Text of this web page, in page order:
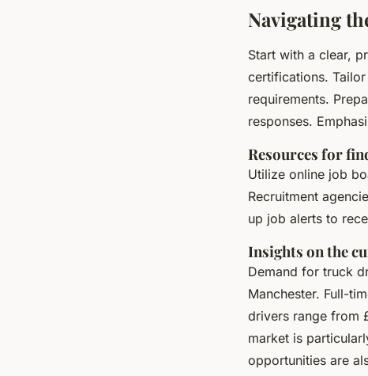
Navigating
Start with a clear,
certifications.
requirements.
responses.
Resources for
Utilize online job
Recruitment
up job alerts to
Insights on the
Demand for truck
Manchester. Full-
drivers range from
market is
opportunities are